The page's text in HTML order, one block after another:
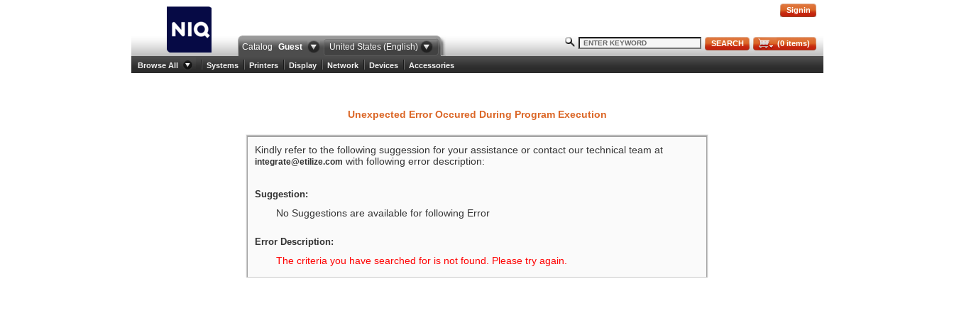
Signin
Catalog Guest United States (English) (0items)
SEARCH
Browse All Systems Printers Display Network Devices Accessories
Unexpected Error Occured During Program Execution
Kindly refer to the following suggession for your assistance or contact our technical team at
integrate@etilize.com with following error description:
Suggestion:
No Suggestions are available for following Error
Error Description:
The criteria you have searched for is not found. Please try again.